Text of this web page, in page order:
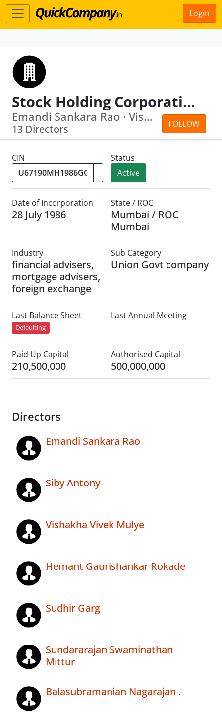
Login
Stock Holding Corporation Of India Limited
FOLLOW
Emandi Sankara Rao · Vishakha Vivek M...
13 Directors
CIN
Status
Active
Date of Incorporation
28 July 1986
State / ROC
Mumbai / ROC
Mumbai
Industry
financial advisers,
mortgage advisers,
foreign exchange
Sub Category
Union Govt company
Last Balance Sheet
Defaulting
Last Annual Meeting
Paid Up Capital
210,500,000
Authorised Capital
500,000,000
Directors
Emandi Sankara Rao
Siby Antony
Vishakha Vivek Mulye
Hemant Gaurishankar Rokade
Sudhir Garg
Sundararajan Swaminathan
Mittur
Balasubramanian Nagarajan .